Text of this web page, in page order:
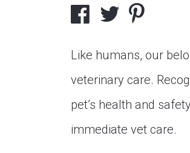
Like humans, our
veterinary care.
pet’s health and
immediate vet care.